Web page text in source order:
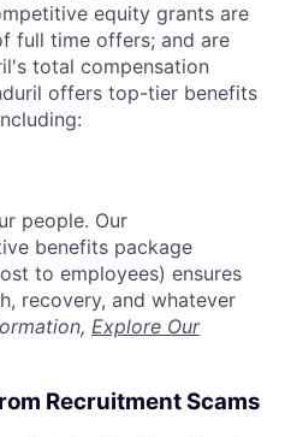
equity grants are
full time offers; and are
total compensation
offers top-tier benefits
people. Our
benefits package
to employees) ensures
recovery, and whatever
Explore Our
Recruitment Scams